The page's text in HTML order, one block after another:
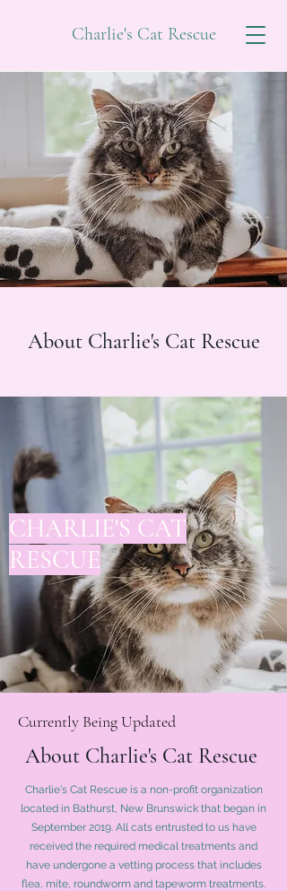
Charlie's Cat Rescue
About Charlie's Cat Rescue
CHARLIE'S CAT
RESCUE
Currently Being Updated
About Charlie's Cat Rescue
Charlie's Cat Rescue is a non-profit organization
located in Bathurst, New Brunswick that began in
September 2019. All cats entrusted to us have
received the required medical treatments and
have undergone a vetting process that includes
flea, mite, roundworm and tapeworm treatments.